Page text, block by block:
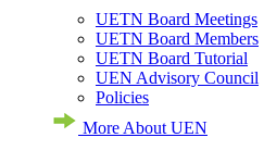
UETN Board Meetings
UETN Board Members
UETN Board Tutorial
UEN Advisory Council
Policies
More About UEN